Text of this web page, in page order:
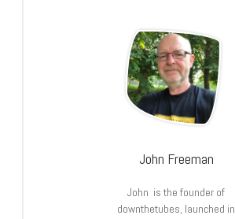
John Freeman
John is the founder of
downthetubes, launched in